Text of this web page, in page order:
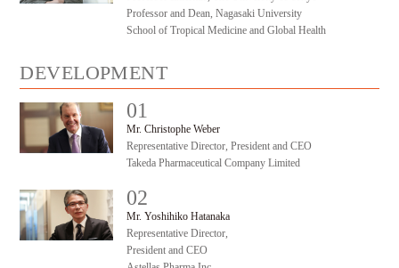
Professor and Dean, Nagasaki University
School of Tropical Medicine and Global Health
DEVELOPMENT
01
Mr. Christophe Weber
Representative Director, President and CEO
Takeda Pharmaceutical Company Limited
02
Mr. Yoshihiko Hatanaka
Representative Director,
President and CEO